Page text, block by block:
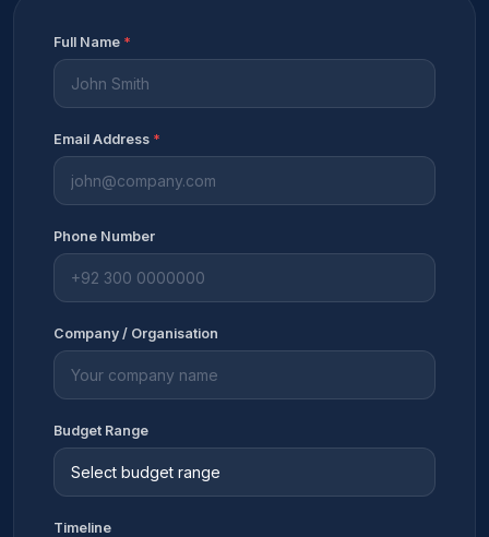
Full Name *
Email Address *
Phone Number
Company / Organisation
Budget Range
Timeline